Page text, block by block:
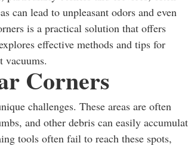
can lead to unpleasant odors and even
is a practical solution that offers
effective methods and tips for
vacuums.
Corners
challenges. These areas are often
and other debris can easily
tools often fail to reach these spots,